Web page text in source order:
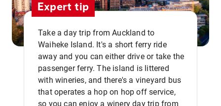
Expert tip
Take a day trip from Auckland to
Waiheke Island. It's a short ferry ride
away and you can either drive or take the
passenger ferry. The island is littered
with wineries, and there's a vineyard bus
that operates a hop on hop off service,
so you can enjoy a winery day trip from